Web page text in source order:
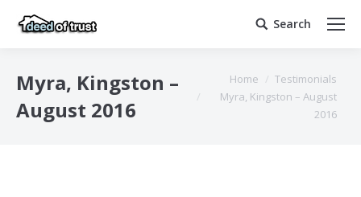
Search:
Search
Myra, Kingston –
August 2016
You are here:
Home
Testimonials
Myra, Kingston – August
2016